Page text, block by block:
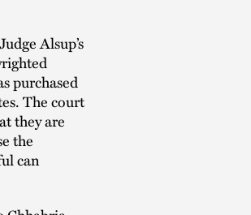
Alsup’s
purchased
The court
they are
the
can